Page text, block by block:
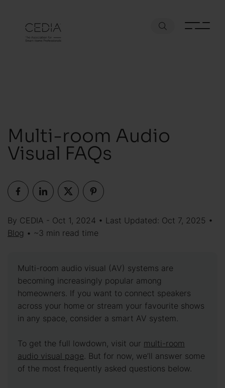
Multi-room Audio
Visual FAQs
By CEDIA - Oct 1, 2024 • Last Updated: Oct 7, 2025 •
Blog • ~3 min read time
Multi-room audio visual (AV) systems are
becoming increasingly popular among
homeowners. If you want to connect speakers
across your home or stream your favourite shows
in any space, consider a smart AV system.
To get the full lowdown, visit our multi-room
audio visual page. But for now, we’ll answer some
of the most frequently asked questions below.